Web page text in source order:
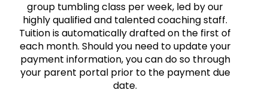
group tumbling class per week, led by our
highly qualified and talented coaching staff.
Tuition is automatically drafted on the first of
each month. Should you need to update your
payment information, you can do so through
your parent portal prior to the payment due
date.